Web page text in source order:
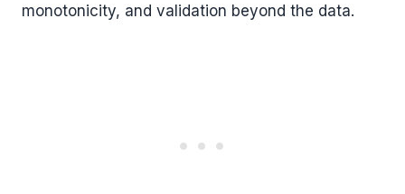
monotonicity, and validation beyond the data.